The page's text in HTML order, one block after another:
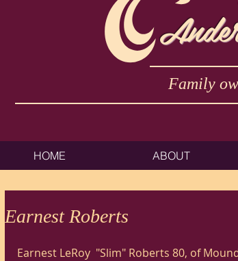
Family
HOME ABOUT
Earnest Roberts
Earnest LeRoy  "Slim" Roberts 80, of